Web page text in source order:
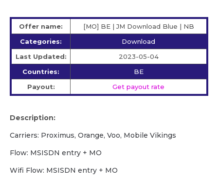
Offer name:
[MO] BE | JM Download Blue | NB
Categories:
Download
Last Updated:
2023-05-04
Countries:
BE
Payout:
Get payout rate
Description:
Carriers: Proximus, Orange, Voo, Mobile Vikings
Flow: MSISDN entry + MO
Wifi Flow: MSISDN entry + MO